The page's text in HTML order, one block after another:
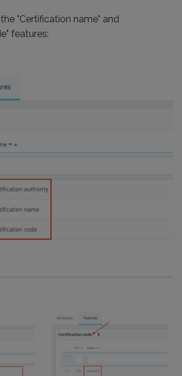
"Certification name" and
features: